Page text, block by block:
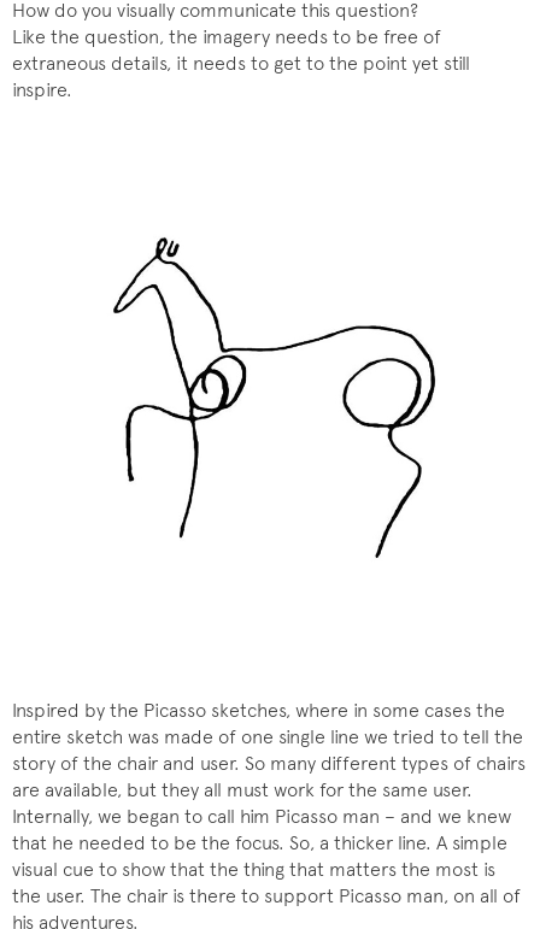
How do you visually communicate this question?
Like the question, the imagery needs to be free of
extraneous details, it needs to get to the point yet still
inspire.
Inspired by the Picasso sketches, where in some cases the
entire sketch was made of one single line we tried to tell the
story of the chair and user. So many different types of chairs
are available, but they all must work for the same user.
Internally, we began to call him Picasso man – and we knew
that he needed to be the focus. So, a thicker line. A simple
visual cue to show that the thing that matters the most is
the user. The chair is there to support Picasso man, on all of
his adventures.